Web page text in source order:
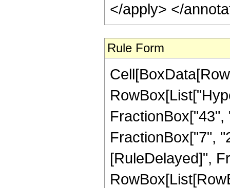
</apply> </
Rule Form
FractionBox["7",
[RuleDelayed]",